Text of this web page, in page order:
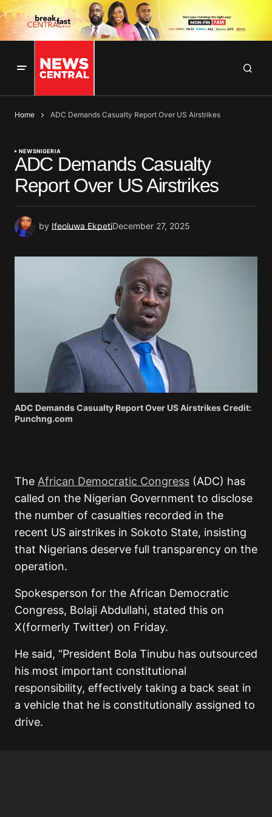
Home ADC Demands Casualty Report Over US Airstrikes
NEWSNIGERIA
ADC Demands Casualty
Report Over US Airstrikes
by Ifeoluwa EkpetiDecember 27, 2025
ADC Demands Casualty Report Over US Airstrikes Credit:
Punchng.com
The African Democratic Congress (ADC) has
called on the Nigerian Government to disclose
the number of casualties recorded in the
recent US airstrikes in Sokoto State, insisting
that Nigerians deserve full transparency on the
operation.
Spokesperson for the African Democratic
Congress, Bolaji Abdullahi, stated this on
X(formerly Twitter) on Friday.
He said, “President Bola Tinubu has outsourced
his most important constitutional
responsibility, effectively taking a back seat in
a vehicle that he is constitutionally assigned to
drive.